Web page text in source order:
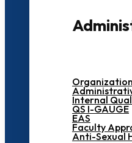
Internal
QS I-GAUGE
EAS
Faculty
Anti-Sexual